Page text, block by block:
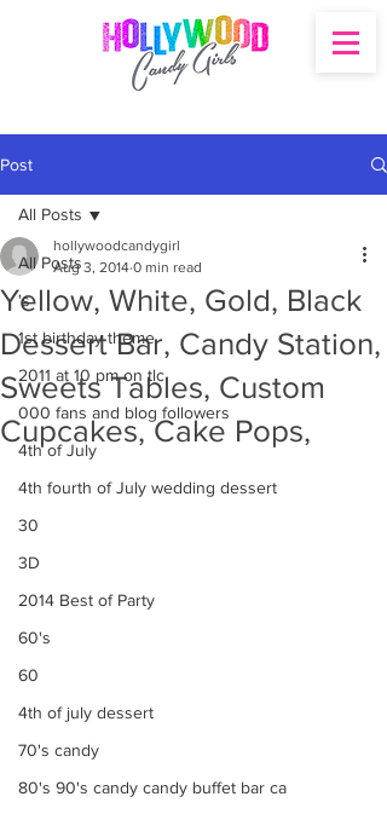
Post
All Posts
's
1st birthday theme
2011 at 10 pm on tlc
000 fans and blog followers
4th of July
4th fourth of July wedding dessert
30
3D
2014 Best of Party
60's
60
4th of july dessert
70's candy
80's 90's candy candy buffet bar ca
All Posts
Yellow, White, Gold, Black
Dessert Bar, Candy Station,
Sweets Tables, Custom
Cupcakes, Cake Pops,
hollywoodcandygirl
Aug 3, 2014 0 min read